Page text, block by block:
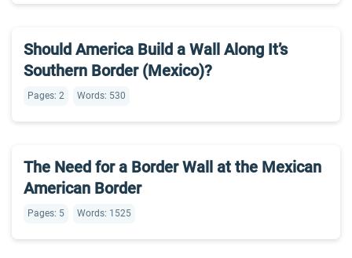
Should America Build a Wall Along It’s
Southern Border (Mexico)?
Pages: 2 Words: 530
The Need for a Border Wall at the Mexican
American Border
Pages: 5 Words: 1525